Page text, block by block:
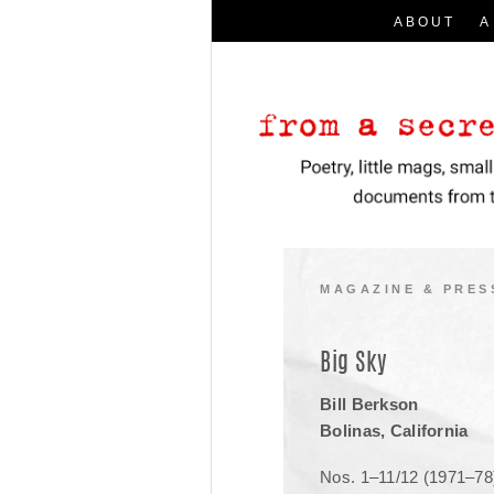
ABOUT
MAGAZINE &
Big Sky
Bill Berkson
Bolinas, California
Nos. 1–11/12